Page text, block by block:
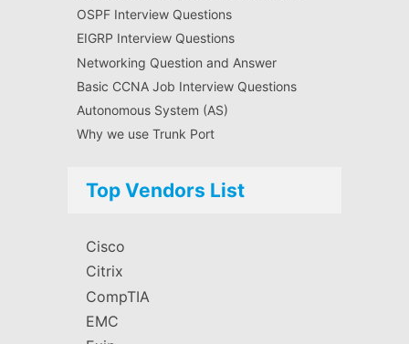
OSPF Interview Questions
EIGRP Interview Questions
Networking Question and Answer
Basic CCNA Job Interview Questions
Autonomous System (AS)
Why we use Trunk Port
Top Vendors List
Cisco
Citrix
CompTIA
EMC